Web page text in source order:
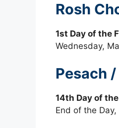
Rosh
1st Day of the
Wednesday,
Pesach
14th Day of
End of the